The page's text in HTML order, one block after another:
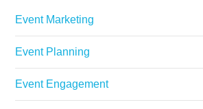
Event Marketing
Event Planning
Event Engagement